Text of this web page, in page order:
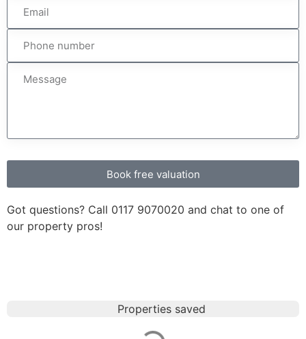
Book free valuation
Got questions? Call 0117 9070020 and chat to one of
our property pros!
Properties saved